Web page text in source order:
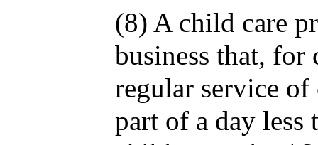
(8) A child care
business that, for
regular service
part of a day less